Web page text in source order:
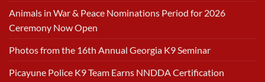
Animals in War & Peace Nominations Period for 2026
Ceremony Now Open
Photos from the 16th Annual Georgia K9 Seminar
Picayune Police K9 Team Earns NNDDA Certification